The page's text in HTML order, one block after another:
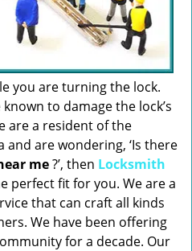
you are turning the lock.
to damage the lock’s
are a resident of the
and are wondering, ‘Is there
me?’, then Locksmith
perfect fit for you. We are a
that can craft all kinds
We have been offering
for a decade. Our